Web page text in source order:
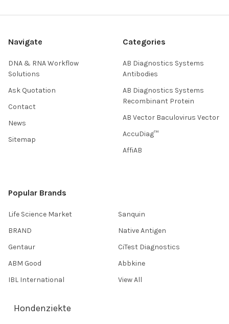
Navigate
DNA & RNA Workflow
Solutions
Ask Quotation
Contact
News
Sitemap
Categories
AB Diagnostics Systems
Antibodies
AB Diagnostics Systems
Recombinant Protein
AB Vector Baculovirus Vector
AccuDiag™
AffiAB
Popular Brands
Life Science Market
BRAND
Gentaur
ABM Good
IBL International
Sanquin
Native Antigen
CiTest Diagnostics
Abbkine
View All
Hondenziekte